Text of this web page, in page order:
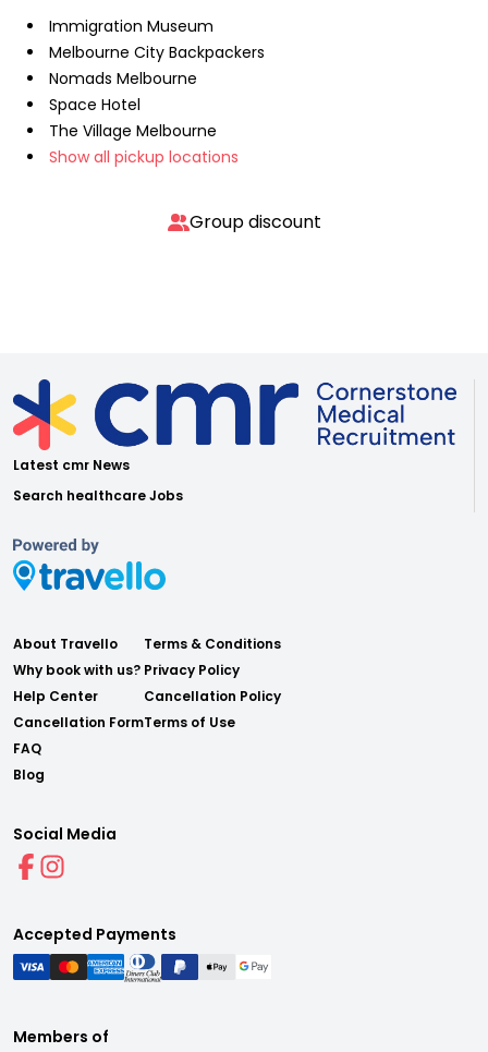
Immigration Museum
Melbourne City Backpackers
Nomads Melbourne
Space Hotel
The Village Melbourne
Show all pickup locations
Group discount
Latest cmr News
Search healthcare Jobs
About Travello
Why book with us?
Help Center
Cancellation Form
FAQ
Blog
Terms & Conditions
Privacy Policy
Cancellation Policy
Terms of Use
Social Media
Accepted Payments
Members of